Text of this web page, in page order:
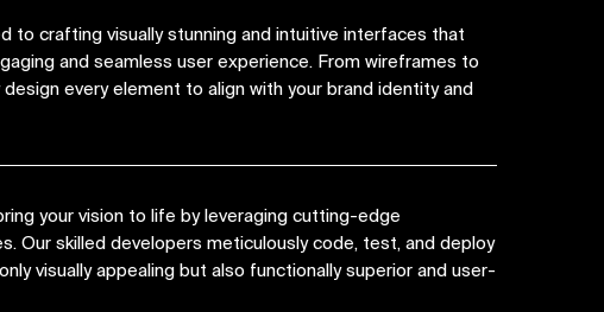
to crafting visually stunning and intuitive interfaces that
and seamless user experience. From wireframes to
every element to align with your brand identity and
your vision to life by leveraging cutting-edge
Our skilled developers meticulously code, test, and deploy
visually appealing but also functionally superior and user-